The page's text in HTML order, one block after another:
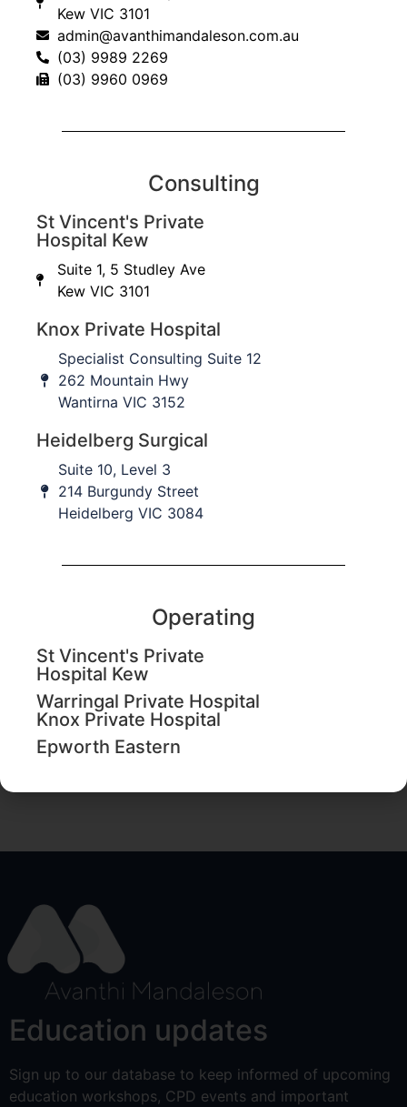
Jersey finger with bone avulsion fracture
Commonly Associated
Dr Avanthi Mandaleson
Specialist Hand & Upper Limb Surgeon​
(BMedSci, MBBS, FRACS, FAOrthA)
Last Updated August 14, 2020
Education updates
Sign up to our database to keep informed of upcoming
education workshops, CPD events and important
Kew VIC 3101
admin@avanthimandaleson.com.au
(03) 9989 2269
(03) 9960 0969
Consulting
St Vincent's Private
Hospital Kew
Suite 1, 5 Studley Ave
Kew VIC 3101
Knox Private Hospital
Specialist Consulting Suite 12
262 Mountain Hwy
Wantirna VIC 3152
Heidelberg Surgical
Suite 10, Level 3
214 Burgundy Street
Heidelberg VIC 3084
Operating
St Vincent's Private
Hospital Kew
Warringal Private Hospital
Knox Private Hospital
Epworth Eastern